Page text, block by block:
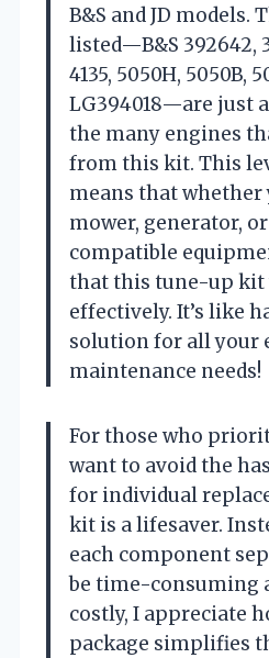
B&S and JD models.
listed—B&S 392642,
4135, 5050H, 5050B,
LG394018—are just
the many engines
from this kit. This
means that whether
mower, generator,
compatible
that this tune-up
effectively. It’s like
solution for all your
maintenance needs!
For those who
want to avoid the
for individual
kit is a lifesaver.
each component
be time-consuming
costly, I appreciate
package simplifies